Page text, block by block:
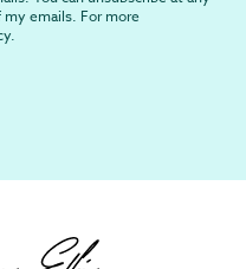
emails. For more
.